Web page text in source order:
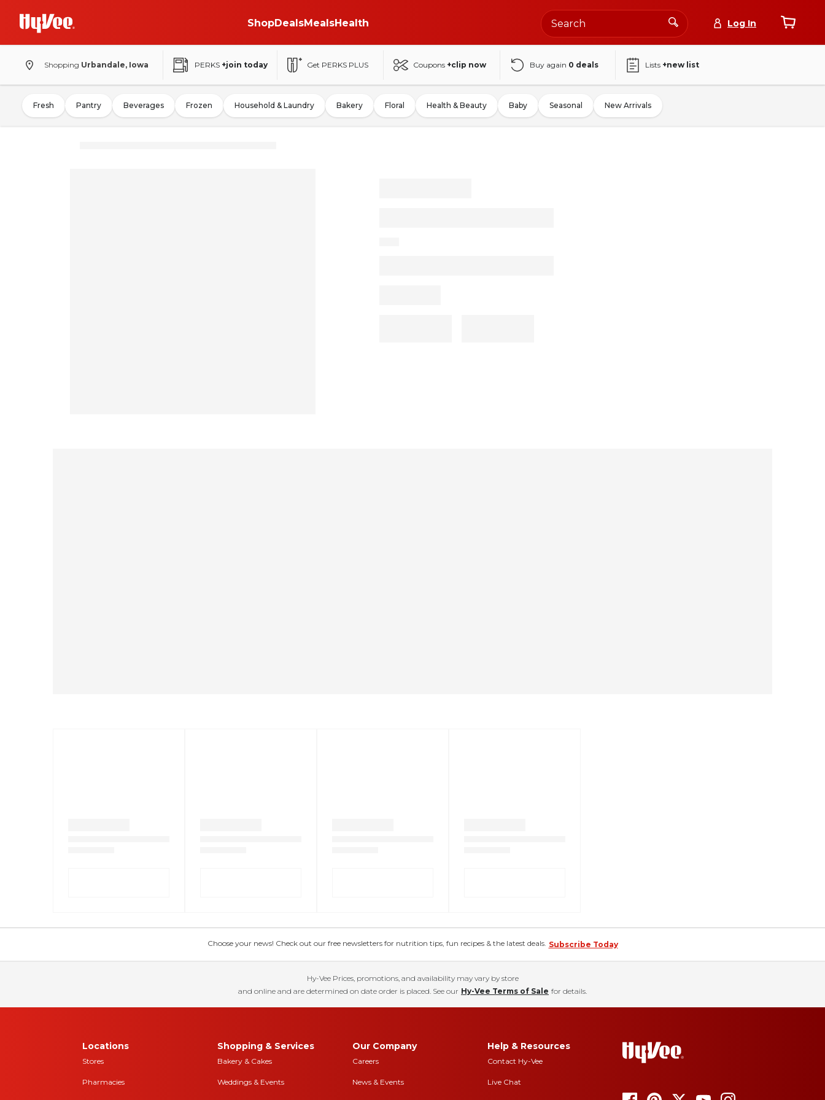
ShopDealsMealsHealth Log In
Shopping Urbandale, Iowa PERKS +join today Get PERKS PLUS Coupons +clip now Buy again 0 deals Lists +new list
Fresh Pantry Beverages Frozen Household & Laundry Bakery Floral Health & Beauty Baby Seasonal New Arrivals
Choose your news! Check out our free newsletters for nutrition tips, fun recipes & the latest deals. Subscribe Today
Hy-Vee Prices, promotions, and availability may vary by store
and online and are determined on date order is placed. See our Hy-Vee Terms of Sale for details.
Locations
Stores
Pharmacies
Shopping & Services
Bakery & Cakes
Weddings & Events
Our Company
Careers
News & Events
Help & Resources
Contact Hy-Vee
Live Chat